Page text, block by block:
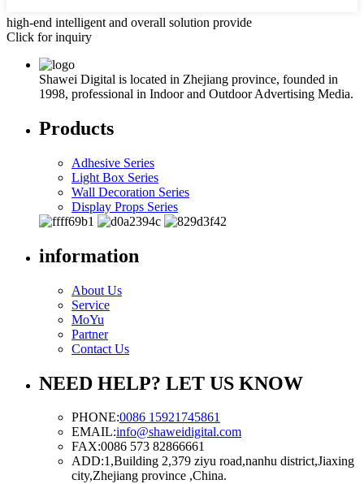
high-end intelligent and overall solution provide
Click for inquiry
Shawei Digital is located in Zhejiang province, founded in
1998, professional in Indoor and Outdoor Advertising Media.
Products
Adhesive Series
Light Box Series
Wall Decoration Series
Display Props Series
information
About Us
Service
MoYu
Partner
Contact Us
NEED HELP? LET US KNOW
PHONE:0086 15921745861
EMAIL:info@shaweidigital.com
FAX:0086 573 82866661
ADD:1,Building 2,379 ziyu road,nanhu district,Jiaxing
city,Zhejiang province ,China.